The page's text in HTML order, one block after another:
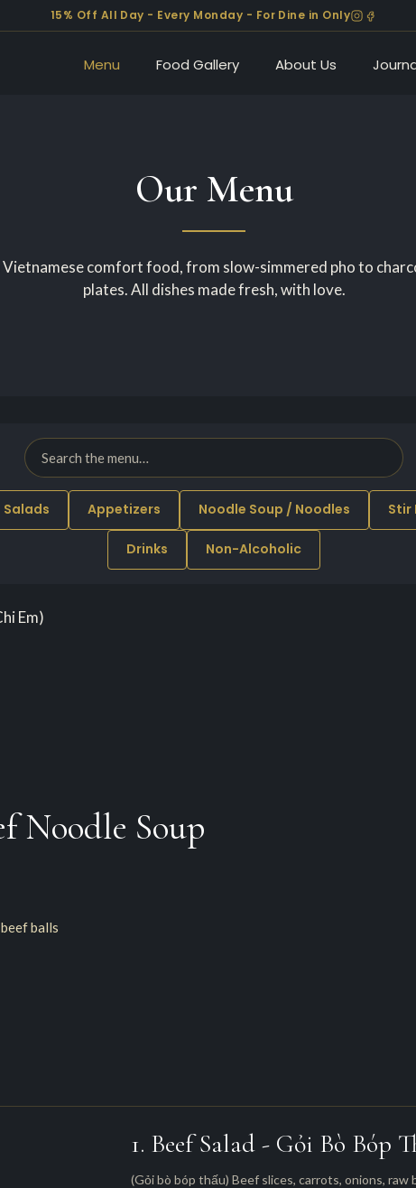
15% Off All Day - Every Monday - For Dine in Only
Menu Food Gallery About Us
Our Menu
comfort food, from slow-simmered pho to
plates. All dishes made fresh, with love.
Salads Appetizers Noodle Soup / Noodles Stir
Drinks Non-Alcoholic
Noodle Soup
balls
1. Beef Salad - Gỏi Bò Bóp
(Gỏi bò bóp thấu) Beef slices, carrots, onions, raw